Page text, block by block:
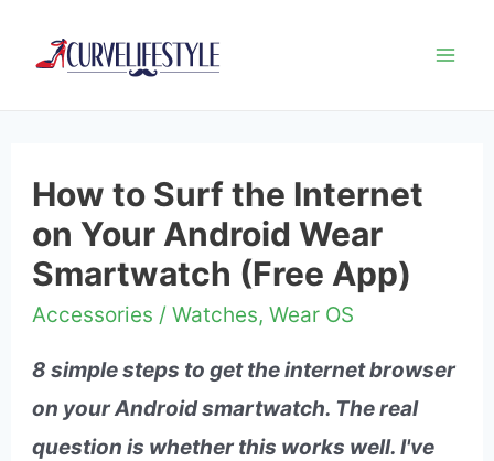
How to Surf the Internet
on Your Android Wear
Smartwatch (Free App)
Accessories /Watches,Wear OS
8 simple steps to get the internet browser
on your Android smartwatch. The real
question is whether this works well. I've